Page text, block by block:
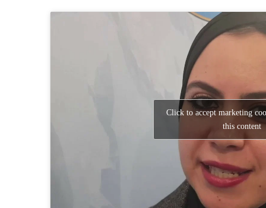
Click to accept marketing
this content